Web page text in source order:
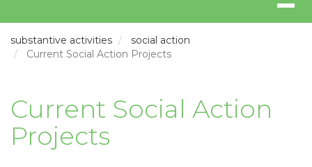
substantive activities
social action
Current Social Action Projects
Current Social Action
Projects